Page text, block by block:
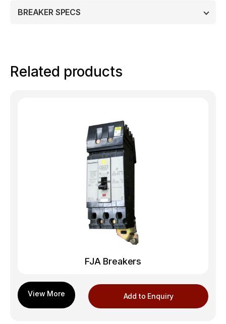
BREAKER SPECS
Related products
FJA Breakers
Add to Enquiry